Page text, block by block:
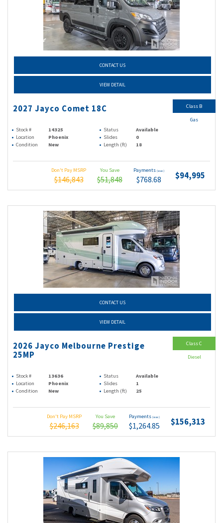
CONTACT US
VIEW DETAIL
2027 Jayco Comet 18C
Stock # 14325 Status
Available
Location
Phoenix Slides
0
Condition
New Length (ft) 18
Don't Pay MSRP
$146,843
You Save
$51,848
Payments (wac)
$768.68 $94,995
Class B
Gas
CONTACT US
VIEW DETAIL
2026 Jayco Melbourne Prestige
25MP
Stock # 13636 Status
Available
Location
Phoenix Slides
1
Condition
New Length (ft) 25
Don't Pay MSRP
$246,163
You Save
$89,850
Payments (wac)
$1,264.85 $156,313
Class C
Diesel